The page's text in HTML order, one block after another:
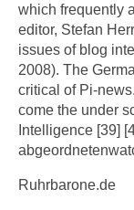
which frequently
editor, Stefan
issues of blog
2008). The
critical of Pi-
come the under
Intelligence [39]
Ruhrbarone.de